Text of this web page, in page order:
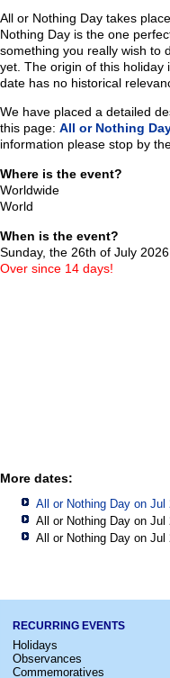
All or Nothing Day takes
Nothing Day is the one
something you really wish to
yet. The origin of this holiday
date has no historical
We have placed a detailed
this page: All or Nothing
information please stop by
Where is the event?
Worldwide
World
When is the event?
Sunday, the 26th of July 2026
Over since 14 days!
More dates:
All or Nothing Day on Jul
All or Nothing Day on Jul
All or Nothing Day on Jul
RECURRING EVENTS
Holidays
Observances
Commemoratives